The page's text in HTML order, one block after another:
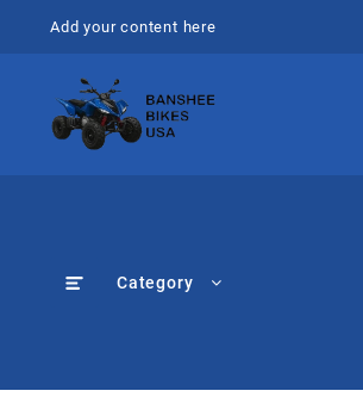
Add your content here
Category